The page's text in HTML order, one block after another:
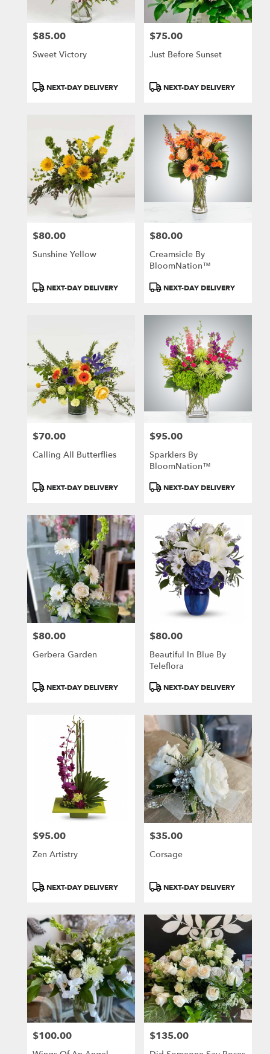
Price:
$85.00
Sweet Victory
ProductNEXT-DAY DELIVERY
Price:
$75.00
Just Before Sunset
ProductNEXT-DAY DELIVERY
Price:
$80.00
Sunshine Yellow
ProductNEXT-DAY DELIVERY
Price:
$80.00
Creamsicle By
BloomNation™
ProductNEXT-DAY DELIVERY
Price:
$70.00
Calling All Butterflies
ProductNEXT-DAY DELIVERY
Price:
$95.00
Sparklers By
BloomNation™
ProductNEXT-DAY DELIVERY
Price:
$80.00
Gerbera Garden
ProductNEXT-DAY DELIVERY
Price:
$80.00
Beautiful In Blue By
Teleflora
ProductNEXT-DAY DELIVERY
Price:
$95.00
Zen Artistry
ProductNEXT-DAY DELIVERY
Price:
$35.00
Corsage
ProductNEXT-DAY DELIVERY
Price:
$100.00 Price:
$135.00